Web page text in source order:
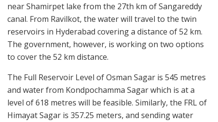
near Shamirpet lake from the 27th km of Sangareddy
canal. From Ravilkot, the water will travel to the twin
reservoirs in Hyderabad covering a distance of 52 km.
The government, however, is working on two options
to cover the 52 km distance.
The Full Reservoir Level of Osman Sagar is 545 metres
and water from Kondpochamma Sagar which is at a
level of 618 metres will be feasible. Similarly, the FRL of
Himayat Sagar is 357.25 meters, and sending water